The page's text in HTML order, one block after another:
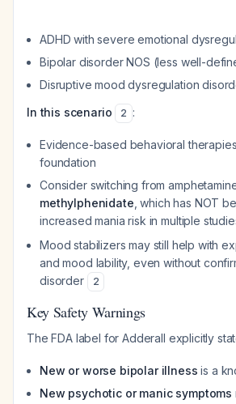
ADHD with severe emotional
Bipolar disorder NOS (less well-
Disruptive mood dysregulation
In this scenario
2 :
Evidence-based behavioral
foundation
Consider switching from
methylphenidate , which has NOT
increased mania risk in multiple
Mood stabilizers may still help with
and mood lability, even without
disorder
2
Key Safety Warnings
The FDA label for Adderall explicitly
New or worse bipolar illness is a
New psychotic or manic symptoms